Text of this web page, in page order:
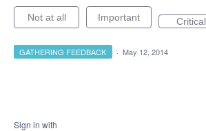
Not at all Important Critical
GATHERING FEEDBACK · May 12, 2014
Sign in with